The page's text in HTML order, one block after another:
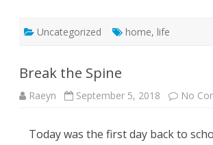
Uncategorized home, life
Break the Spine
Raeyn September 5, 2018 No
Today was the first day back to